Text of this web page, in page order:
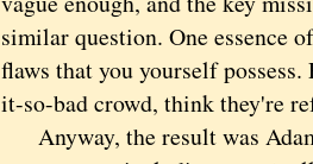
similar question. One essence
flaws that you yourself
it-so-bad crowd, think they're
Anyway, the result was